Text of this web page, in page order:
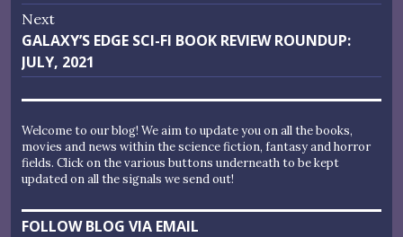
Next
Next
post:
GALAXY’S EDGE SCI-FI BOOK REVIEW ROUNDUP:
JULY, 2021
Welcome to our blog! We aim to update you on all the books,
movies and news within the science fiction, fantasy and horror
fields. Click on the various buttons underneath to be kept
updated on all the signals we send out!
FOLLOW BLOG VIA EMAIL